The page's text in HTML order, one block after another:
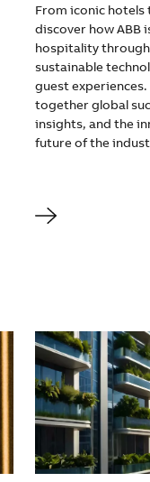
From iconic
discover how ABB
hospitality
sustainable
guest
together global
insights, and the
future of the